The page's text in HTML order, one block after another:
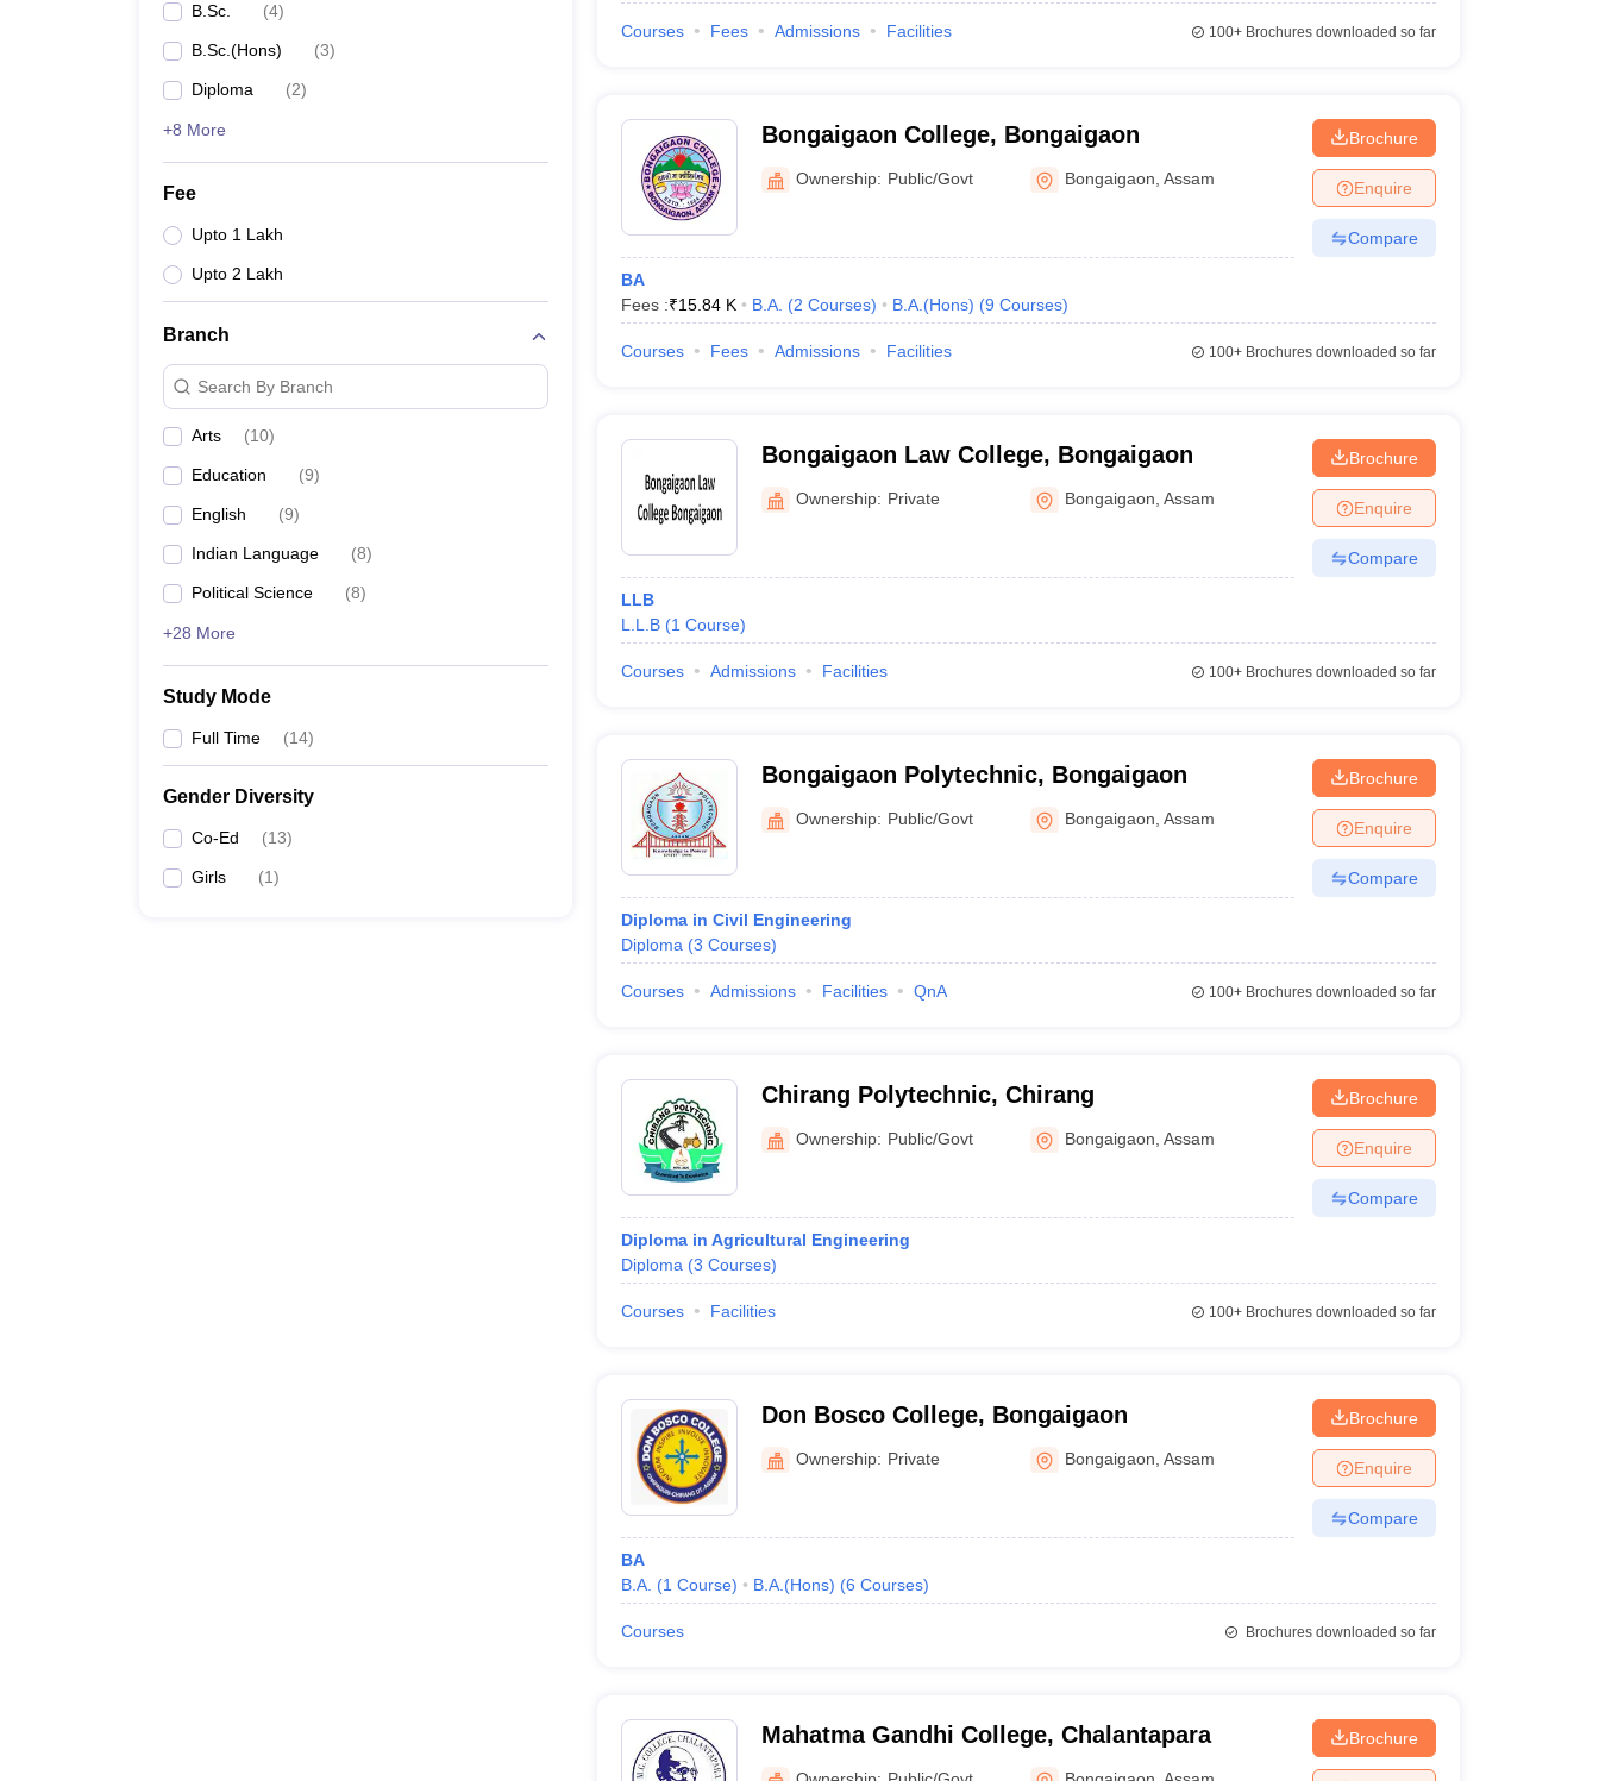
B.Sc. (4)
B.Sc.(Hons) (3)
Diploma (2)
+8 More
Fee
Upto 1 Lakh
Upto 2 Lakh
Branch
Search By Branch
Arts (10)
Education (9)
English (9)
Indian Language (8)
Political Science (8)
+28 More
Study Mode
Full Time (14)
Gender Diversity
Co-Ed (13)
Girls (1)
Courses Fees Admissions Facilities 100+Brochures downloaded so far
Bongaigaon College, Bongaigaon
Ownership: Public/Govt Bongaigaon ,Assam
BA
Fees :₹15.84 K B.A. (2 Courses) B.A.(Hons) (9 Courses)
Brochure
Enquire
Compare
Courses Fees Admissions Facilities 100+Brochures downloaded so far
Bongaigaon Law College, Bongaigaon
Ownership: Private Bongaigaon ,Assam
LLB
L.L.B (1 Course)
Brochure
Enquire
Compare
Courses Admissions Facilities 100+Brochures downloaded so far
Bongaigaon Polytechnic, Bongaigaon
Ownership: Public/Govt Bongaigaon ,Assam
Diploma in Civil Engineering
Diploma (3 Courses)
Brochure
Enquire
Compare
Courses Admissions Facilities QnA 100+Brochures downloaded so far
Chirang Polytechnic, Chirang
Ownership: Public/Govt Bongaigaon ,Assam
Diploma in Agricultural Engineering
Diploma (3 Courses)
Brochure
Enquire
Compare
Courses Facilities 100+Brochures downloaded so far
Don Bosco College, Bongaigaon
Ownership: Private Bongaigaon ,Assam
BA
B.A. (1 Course) B.A.(Hons) (6 Courses)
Brochure
Enquire
Compare
Courses Brochures downloaded so far
Mahatma Gandhi College, Chalantapara Brochure